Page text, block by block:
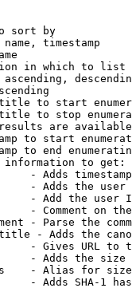
sort by
name, timestamp
in which to list
to start
to stop
are
to start
to end
to get:
- Adds
- Adds the
- Add the user
- Comment on
- Parse the
- Adds the
- Gives URL to
- Adds the
- Alias for size
- Adds SHA-1